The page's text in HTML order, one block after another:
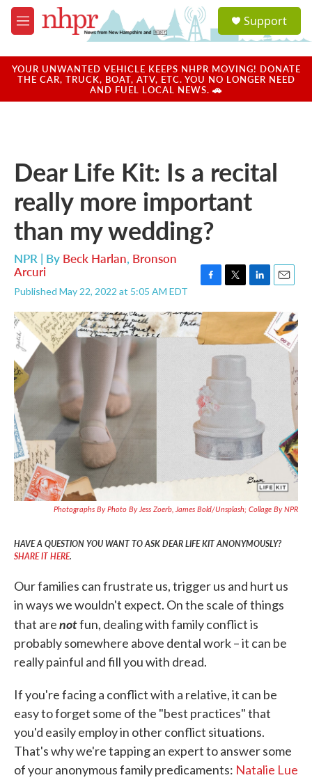
Skip to main content
M
e
u
a
u
Support
YOUR UNWANTED VEHICLE KEEPS NHPR MOVING! DONATE
THE CAR, TRUCK, BOAT, ATV, ETC. YOU NO LONGER NEED
AND FUEL LOCAL NEWS. 🚗
Dear Life Kit: Is a recital
really more important
than my wedding?
NPR | By Beck Harlan, Bronson
Arcuri
Published May 22, 2022 at 5:05 AM EDT
c
e
b
i
t
e
n
e
n
a
i
l
Photographs By Photo By Jess Zoerb, James Bold/Unsplash; Collage By NPR
HAVE A QUESTION YOU WANT TO ASK DEAR LIFE KIT ANONYMOUSLY?
SHARE IT HERE.
Our families can frustrate us, trigger us and hurt us
in ways we wouldn't expect. On the scale of things
that arenotfun, dealing with family conflict is
probably somewhere above dental work – it can be
really painful and fill you with dread.
If you're facing a conflict with a relative, it can be
easy to forget some of the "best practices" that
you'd easily employ in other conflict situations.
That's why we're tapping an expert to answer some
of your anonymous family predicaments: Natalie Lue